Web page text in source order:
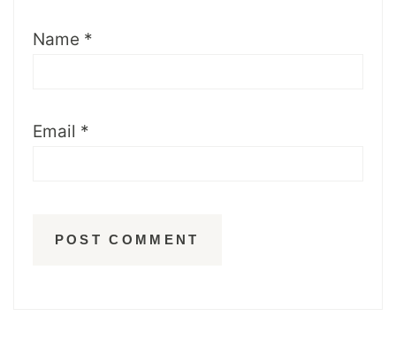
Name *
Email *